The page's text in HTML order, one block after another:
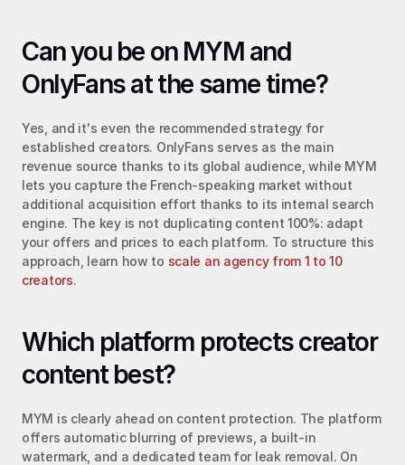
Can you be on MYM and
OnlyFans at the same time?
Yes, and it's even the recommended strategy for
established creators. OnlyFans serves as the main
revenue source thanks to its global audience, while MYM
lets you capture the French-speaking market without
additional acquisition effort thanks to its internal search
engine. The key is not duplicating content 100%: adapt
your offers and prices to each platform. To structure this
approach, learn how to scale an agency from 1 to 10
creators.
Which platform protects creator
content best?
MYM is clearly ahead on content protection. The platform
offers automatic blurring of previews, a built-in
watermark, and a dedicated team for leak removal. On